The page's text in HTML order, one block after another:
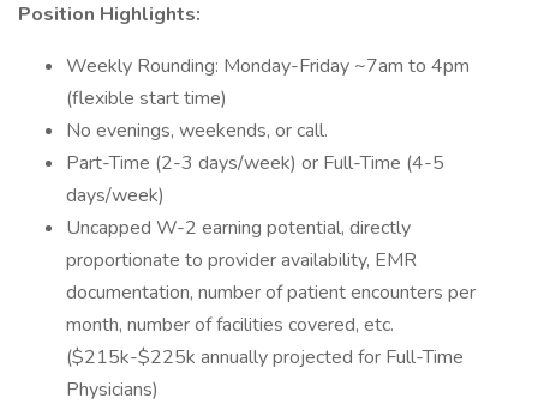
Position Highlights:
Weekly Rounding: Monday-Friday ~7am to 4pm
(flexible start time)
No evenings, weekends, or call.
Part-Time (2-3 days/week) or Full-Time (4-5
days/week)
Uncapped W-2 earning potential, directly
proportionate to provider availability, EMR
documentation, number of patient encounters per
month, number of facilities covered, etc.
($215k-$225k annually projected for Full-Time
Physicians)